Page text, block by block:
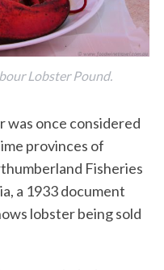
Lobster Pound.
was once considered
provinces of
Fisheries
a 1933 document
lobster being sold